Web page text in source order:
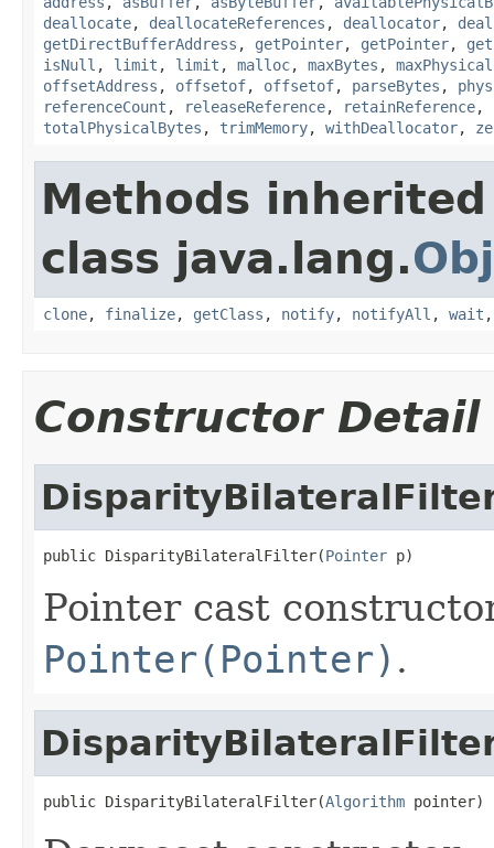
deallocate, deallocateReferences , deallocator,
getDirectBufferAddress , getPointer, getPointer,
isNull , limit , limit , malloc, maxBytes ,
offsetAddress , offsetof, offsetof, parseBytes ,
referenceCount , releaseReference, retainReference,
totalPhysicalBytes , trimMemory, withDeallocator,
Methods
class java.lang.
clone, finalize, getClass , notify, notifyAll , wait
Constructor Detail
public DisparityBilateralFilter(Pointer p)
Pointer cast
Pointer(Pointer) .
public DisparityBilateralFilter(Algorithm pointer)